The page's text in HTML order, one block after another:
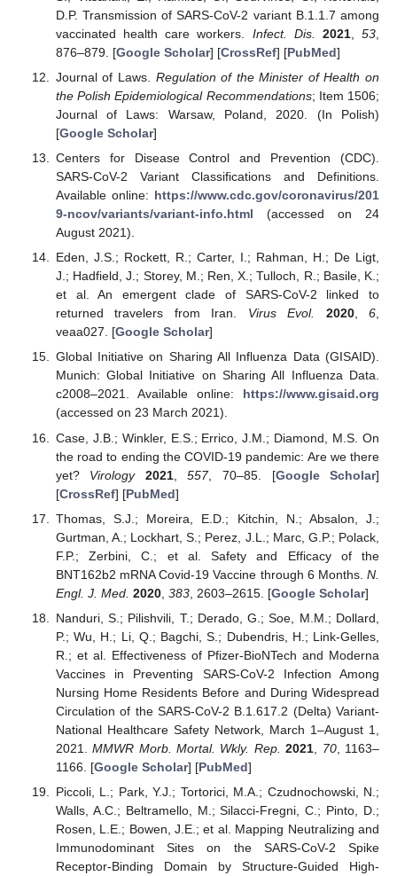
D.P. Transmission of SARS-CoV-2 variant B.1.1.7 among
vaccinated health care workers. Infect. Dis. 2021,53
876–879. [Google Scholar] [CrossRef] [PubMed]
Journal of Laws. Regulation of the Minister of Health on
the Polish Epidemiological Recommendations; Item 1506;
Journal of Laws: Warsaw, Poland, 2020. (In Polish)
[Google Scholar]
Centers for Disease Control and Prevention (CDC).
SARS-CoV-2 Variant Classifications and Definitions.
Available online: https://www.cdc.gov/coronavirus/201
9-ncov/variants/variant-info.html (accessed on 24
August 2021).
Eden, J.S.; Rockett, R.; Carter, I.; Rahman, H.; De Ligt,
J.; Hadfield, J.; Storey, M.; Ren, X.; Tulloch, R.; Basile, K.;
et al. An emergent clade of SARS-CoV-2 linked to
returned travelers from Iran. Virus Evol. 2020,6,
veaa027. [Google Scholar]
Global Initiative on Sharing All Influenza Data (GISAID).
Munich: Global Initiative on Sharing All Influenza Data.
c2008–2021. Available online: https://www.gisaid.org
(accessed on 23 March 2021).
Case, J.B.; Winkler, E.S.; Errico, J.M.; Diamond, M.S. On
the road to ending the COVID-19 pandemic: Are we there
yet? Virology 2021,557, 70–85. [Google Scholar]
[CrossRef] [PubMed]
Thomas, S.J.; Moreira, E.D.; Kitchin, N.; Absalon, J.;
Gurtman, A.; Lockhart, S.; Perez, J.L.; Marc, G.P.; Polack,
F.P.; Zerbini, C.; et al. Safety and Efficacy of the
BNT162b2 mRNA Covid-19 Vaccine through 6 Months. N.
Engl. J. Med. 2020, 383, 2603–2615. [Google Scholar]
Nanduri, S.; Pilishvili, T.; Derado, G.; Soe, M.M.; Dollard,
P.; Wu, H.; Li, Q.; Bagchi, S.; Dubendris, H.; Link-Gelles,
R.; et al. Effectiveness of Pfizer-BioNTech and Moderna
Vaccines in Preventing SARS-CoV-2 Infection Among
Nursing Home Residents Before and During Widespread
Circulation of the SARS-CoV-2 B.1.617.2 (Delta) Variant-
National Healthcare Safety Network, March 1–August 1,
2021.MMWR Morb. Mortal. Wkly. Rep. 2021 70, 1163–
1166. [Google Scholar] [PubMed]
Piccoli, L.; Park, Y.J.; Tortorici, M.A.; Czudnochowski, N.;
Walls, A.C.; Beltramello, M.; Silacci-Fregni, C.; Pinto, D.;
Rosen, L.E.; Bowen, J.E.; et al. Mapping Neutralizing and
Immunodominant Sites on the SARS-CoV-2 Spike
Receptor-Binding Domain by Structure-Guided High-